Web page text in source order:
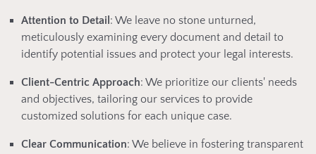
Attention to Detail : We leave no stone unturned,
meticulously examining every document and detail to
identify potential issues and protect your legal interests.
Client-Centric Approach: We prioritize our clients' needs
and objectives, tailoring our services to provide
customized solutions for each unique case.
Clear Communication: We believe in fostering transparent